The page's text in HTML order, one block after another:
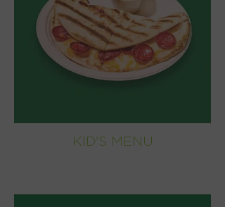
KID'S MENU